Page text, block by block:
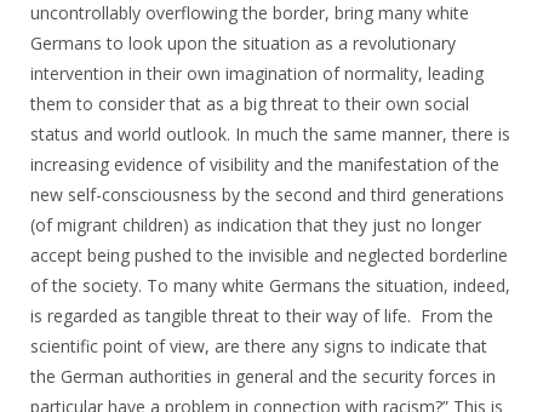
uncontrollably overflowing the border, bring many white
Germans to look upon the situation as a revolutionary
intervention in their own imagination of normality, leading
them to consider that as a big threat to their own social
status and world outlook. In much the same manner, there is
increasing evidence of visibility and the manifestation of the
new self-consciousness by the second and third generations
(of migrant children) as indication that they just no longer
accept being pushed to the invisible and neglected borderline
of the society. To many white Germans the situation, indeed,
is regarded as tangible threat to their way of life. From the
scientific point of view, are there any signs to indicate that
the German authorities in general and the security forces in
particular have a problem in connection with racism?” This is